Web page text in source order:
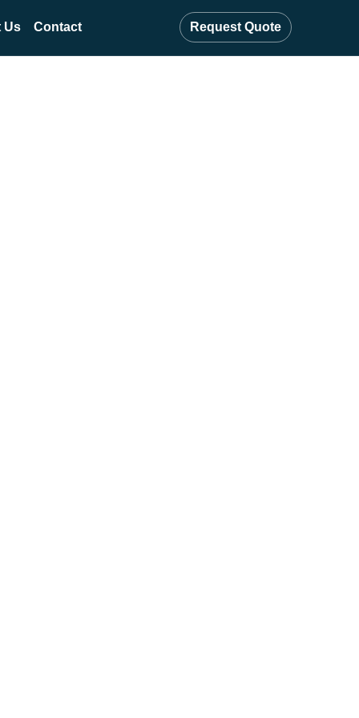
Us Contact Request Quote